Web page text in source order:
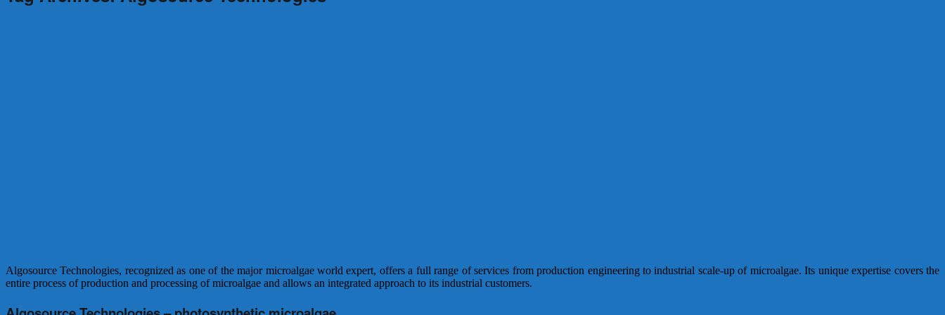
Algosource Technologies, recognized as one of the major microalgae world expert, offers a full range of services from production engineering to industrial scale-up of microalgae. Its unique expertise covers the
entire process of production and processing of microalgae and allows an integrated approach to its industrial customers.